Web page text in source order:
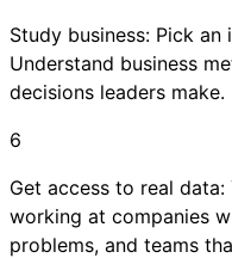
Study business: Pick
Understand business
decisions leaders make.
6
Get access to real
working at companies
problems, and teams